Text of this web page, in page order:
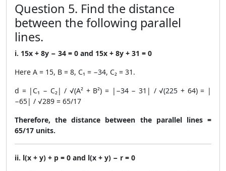
Question 5. Find the distance
between the following parallel
lines.
i. 15x + 8y − 34 = 0 and 15x + 8y + 31 = 0
Here A = 15, B = 8, C₁ = −34, C₂ = 31.
d = |C₁ − C₂| / √(A² + B²) = |−34 − 31| / √(225 + 64) = |
−65| / √289 = 65/17
Therefore, the distance between the parallel lines =
65/17 units.
ii. l(x + y) + p = 0 and l(x + y) − r = 0